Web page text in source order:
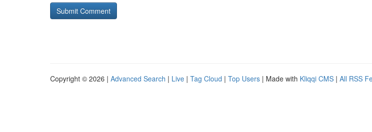
Copyright © 2026 | Advanced Search | Live | Tag Cloud | Top Users | Made with Kliqqi CMS | All RSS